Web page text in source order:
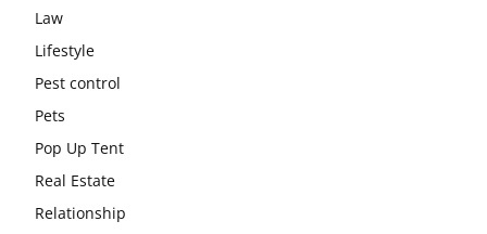
Law
Lifestyle
Pest control
Pets
Pop Up Tent
Real Estate
Relationship